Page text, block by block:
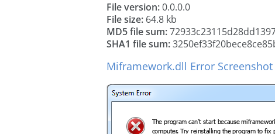
File version:0.0.0.0
File size: 64.8 kb
MD5 file sum:
SHA1 file sum:
Miframework.dll Error Screenshot